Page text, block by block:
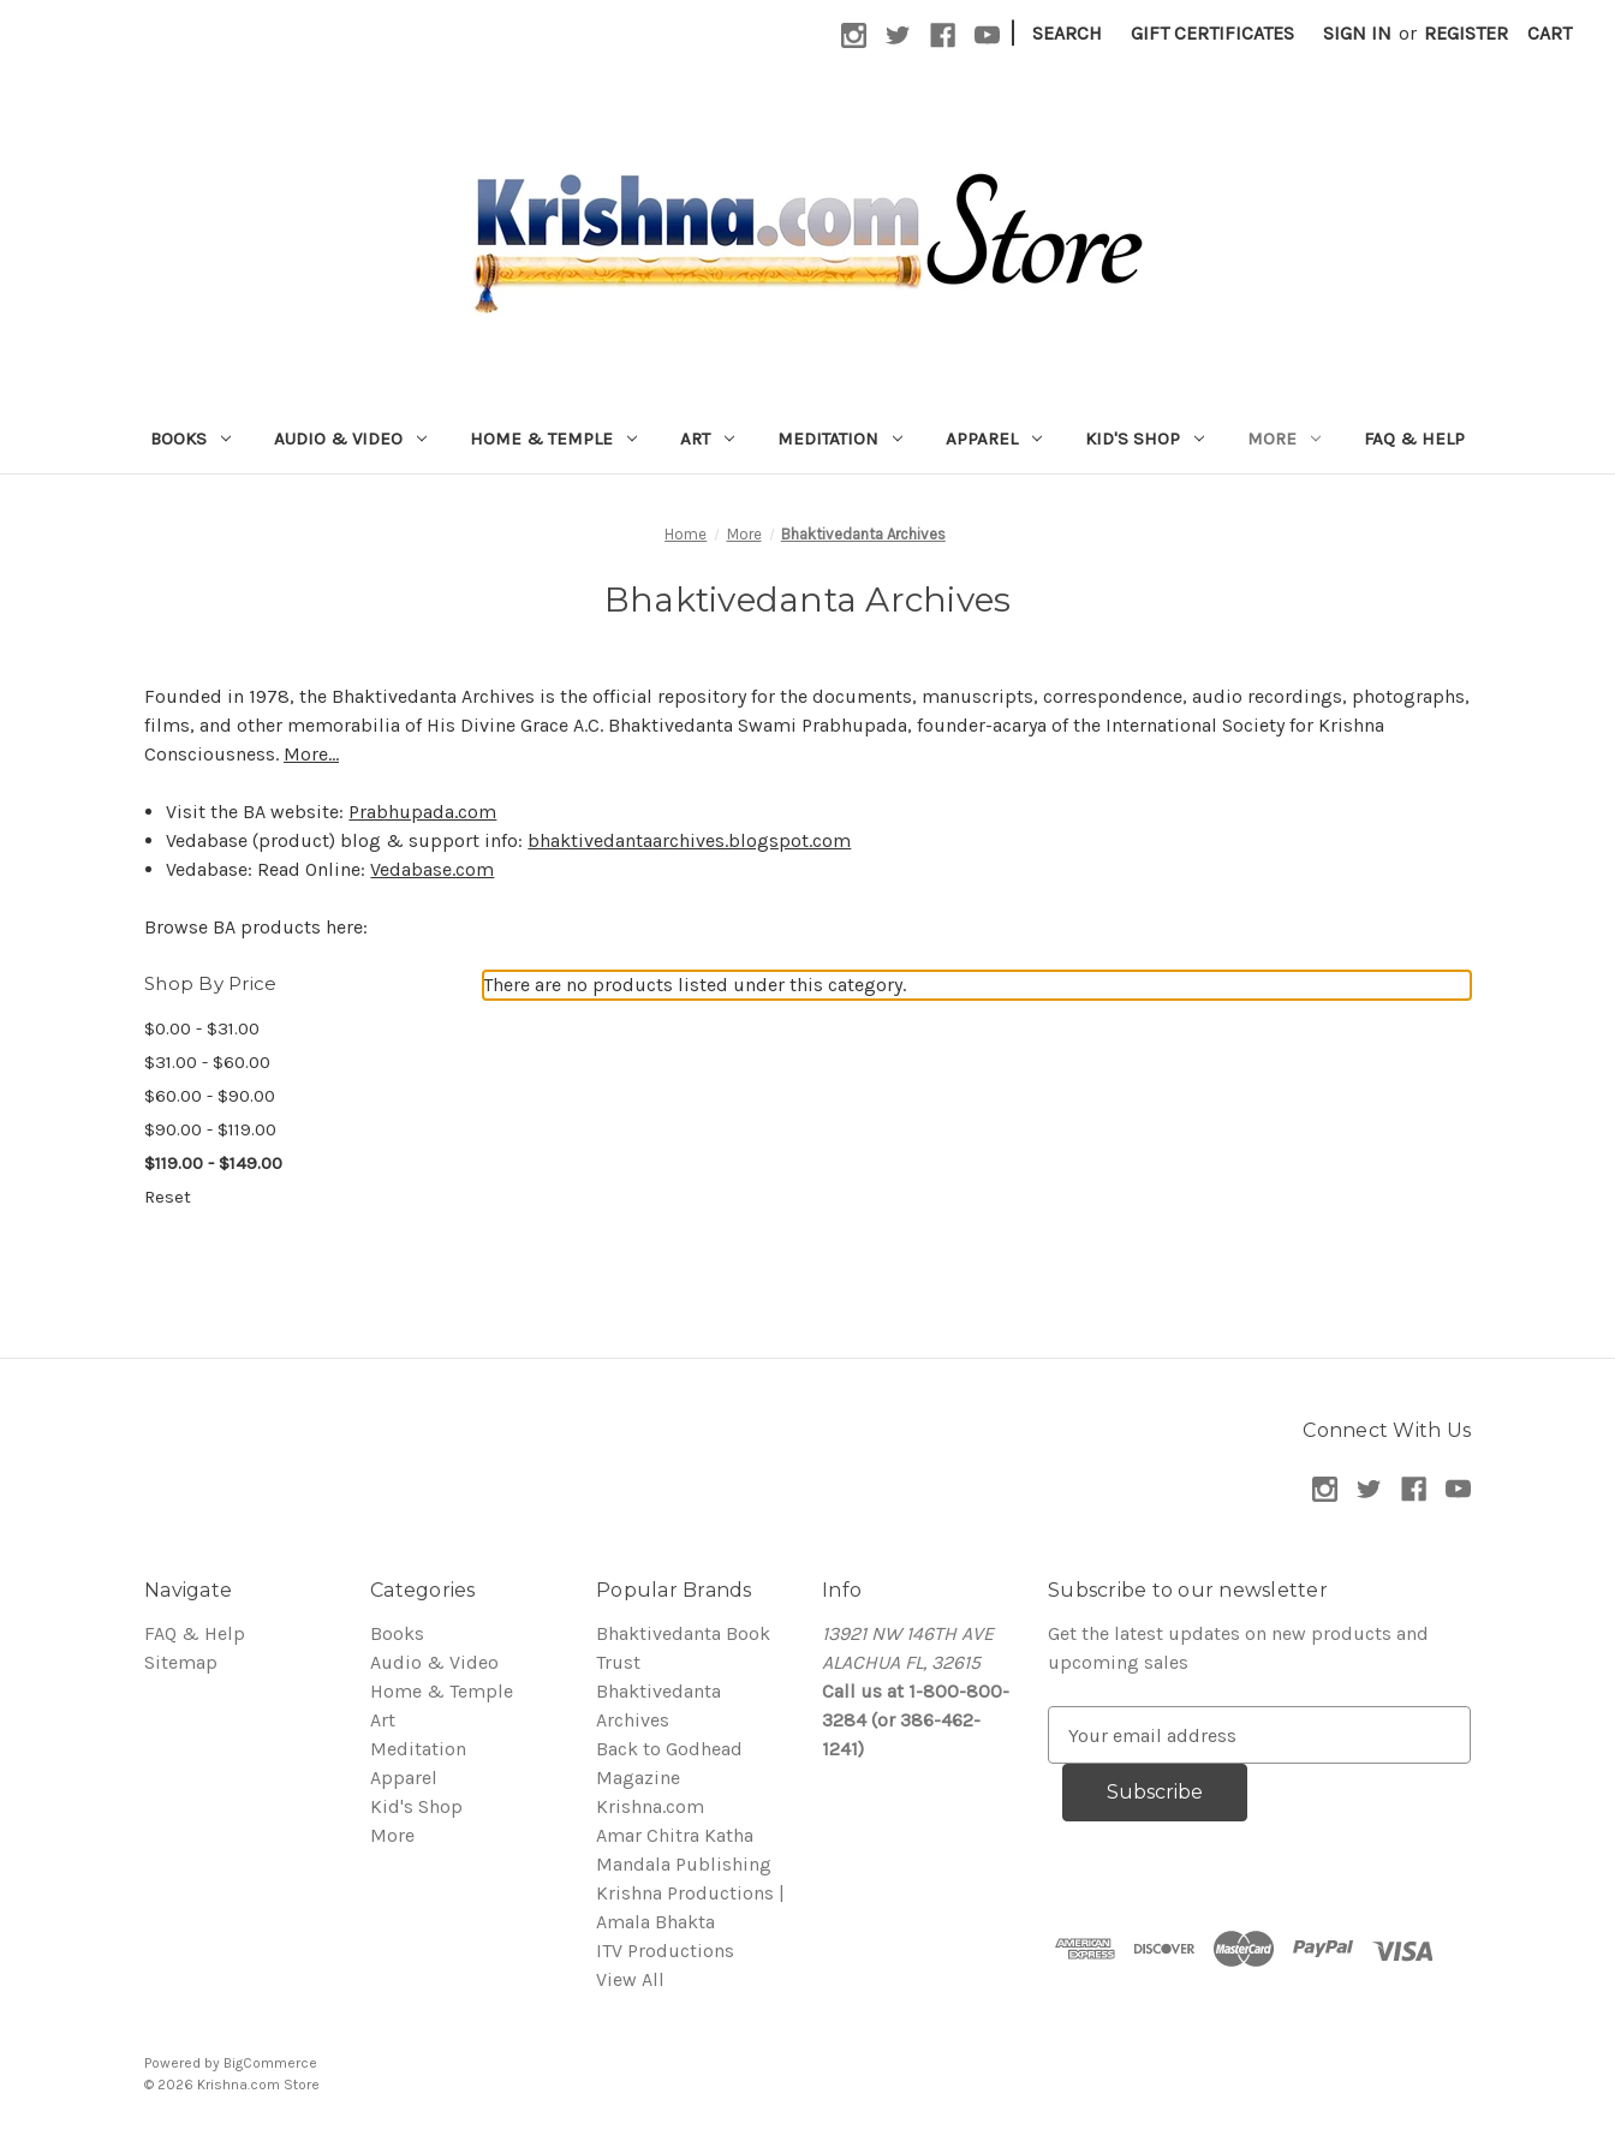
| SEARCH GIFT CERTIFICATES SIGN IN or REGISTER CART
BOOKS AUDIO & VIDEO HOME & TEMPLE ART MEDITATION APPAREL KID'S SHOP MORE FAQ & HELP
Home More Bhaktivedanta Archives
Bhaktivedanta Archives
Founded in 1978, the Bhaktivedanta Archives is the official repository for the documents, manuscripts, correspondence, audio recordings, photographs,
films, and other memorabilia of His Divine Grace A.C. Bhaktivedanta Swami Prabhupada, founder-acarya of the International Society for Krishna
Consciousness. More...
Visit the BA website: Prabhupada.com
Vedabase (product) blog & support info: bhaktivedantaarchives.blogspot.com
Vedabase: Read Online:Vedabase.com
Browse BA products here:
Shop By Price
$0.00 - $31.00
$31.00 - $60.00
$60.00 - $90.00
$90.00 - $119.00
$119.00 - $149.00
Reset
There are no products listed under this category.
Connect With Us
Navigate
FAQ & Help
Sitemap
Categories
Books
Audio & Video
Home & Temple
Art
Meditation
Apparel
Kid's Shop
More
Popular Brands
Bhaktivedanta Book
Trust
Bhaktivedanta
Archives
Back to Godhead
Magazine
Krishna.com
Amar Chitra Katha
Mandala Publishing
Krishna Productions |
Amala Bhakta
ITV Productions
View All
Info
13921 NW 146TH AVE
ALACHUA FL, 32615
Call us at 1-800-800-
3284 (or 386-462-
1241)
Subscribe to our newsletter
Get the latest updates on new products and
upcoming sales
Powered by BigCommerce
© 2026 Krishna.com Store